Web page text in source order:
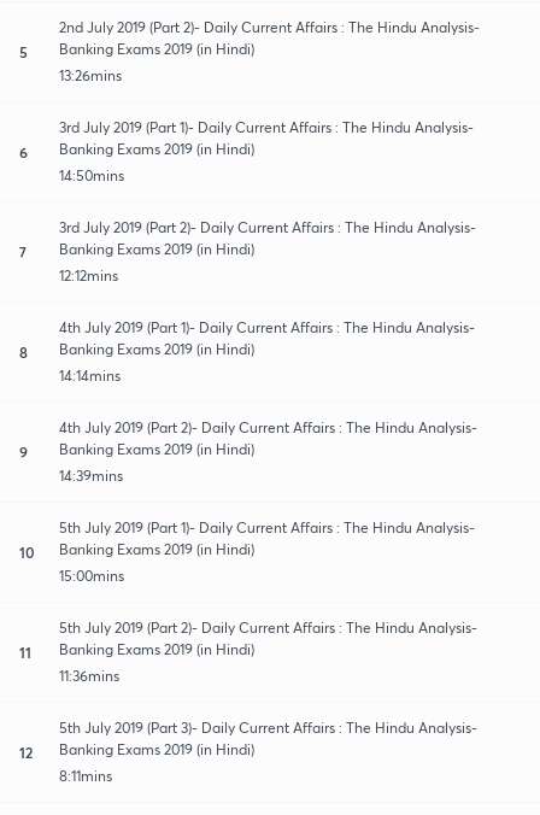
5
2nd July 2019 (Part 2)- Daily Current Affairs : The Hindu Analysis-
Banking Exams 2019 (in Hindi)
13:26mins
6
3rd July 2019 (Part 1)- Daily Current Affairs : The Hindu Analysis-
Banking Exams 2019 (in Hindi)
14:50mins
7
3rd July 2019 (Part 2)- Daily Current Affairs : The Hindu Analysis-
Banking Exams 2019 (in Hindi)
12:12mins
8
4th July 2019 (Part 1)- Daily Current Affairs : The Hindu Analysis-
Banking Exams 2019 (in Hindi)
14:14mins
9
4th July 2019 (Part 2)- Daily Current Affairs : The Hindu Analysis-
Banking Exams 2019 (in Hindi)
14:39mins
10
5th July 2019 (Part 1)- Daily Current Affairs : The Hindu Analysis-
Banking Exams 2019 (in Hindi)
15:00mins
11
5th July 2019 (Part 2)- Daily Current Affairs : The Hindu Analysis-
Banking Exams 2019 (in Hindi)
11:36mins
12
5th July 2019 (Part 3)- Daily Current Affairs : The Hindu Analysis-
Banking Exams 2019 (in Hindi)
8:11mins